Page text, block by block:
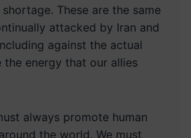
These are the same
attacked by Iran and
against the actual
energy that our allies
always promote human
the world. We must